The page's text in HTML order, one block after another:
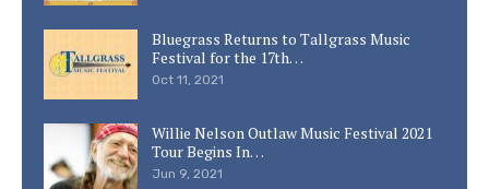
Bluegrass Returns to Tallgrass Music
Festival for the 17th…
Oct 11, 2021
Willie Nelson Outlaw Music Festival 2021
Tour Begins In…
Jun 9, 2021